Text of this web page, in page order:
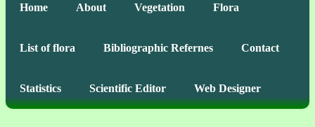
Home About Vegetation Flora
List of flora Bibliographic Refernes Contact
Statistics Scientific Editor Web Designer